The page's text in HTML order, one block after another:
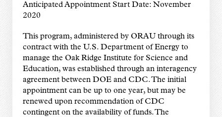
Anticipated Appointment Start Date: November
2020
This program, administered by ORAU through its
contract with the U.S. Department of Energy to
manage the Oak Ridge Institute for Science and
Education, was established through an interagency
agreement between DOE and CDC. The initial
appointment can be up to one year, but may be
renewed upon recommendation of CDC
contingent on the availability of funds. The